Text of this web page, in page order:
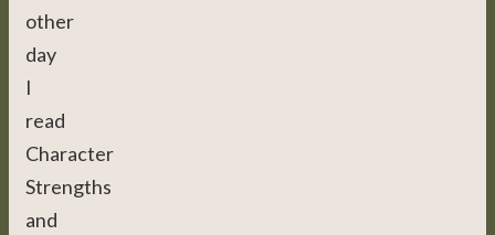
other
day
I
read
Character
Strengths
and